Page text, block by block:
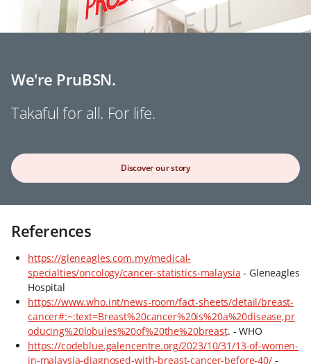
We're PruBSN.
Takaful for all. For life.
Discover our story
References
https://gleneagles.com.my/medical-
specialties/oncology/cancer-statistics-malaysia - Gleneagles
Hospital
https://www.who.int/news-room/fact-sheets/detail/breast-
cancer#:~:text=Breast%20cancer%20is%20a%20disease,pr
oducing%20lobules%20of%20the%20breast. - WHO
https://codeblue.galencentre.org/2023/10/31/13-of-women-
in-malaysia-diagnosed-with-breast-cancer-before-40/-